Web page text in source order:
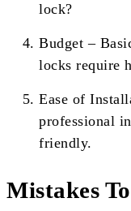
lock?
Budget –
locks require
Ease of
professional
friendly.
Mistakes